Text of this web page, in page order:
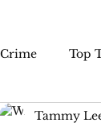
Crime Top
Tammy